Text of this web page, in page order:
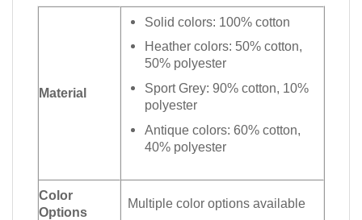
Material
Solid colors: 100% cotton
Heather colors: 50% cotton,
50% polyester
Sport Grey: 90% cotton, 10%
polyester
Antique colors: 60% cotton,
40% polyester
Color
Options
Multiple color options available